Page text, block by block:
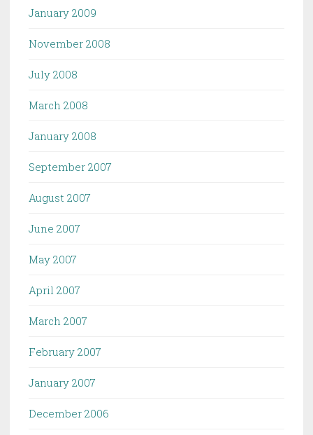
January 2009
November 2008
July 2008
March 2008
January 2008
September 2007
August 2007
June 2007
May 2007
April 2007
March 2007
February 2007
January 2007
December 2006